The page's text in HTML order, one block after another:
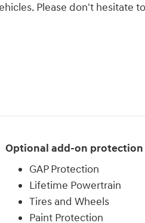
Please don't hesitate
Optional add-on protection
GAP Protection
Lifetime Powertrain
Tires and Wheels
Paint Protection